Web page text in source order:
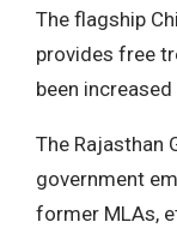
The flagship
provides free
been
The Rajasthan
government
former MLAs,